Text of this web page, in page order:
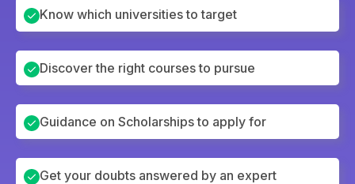
Know which universities to target
Discover the right courses to pursue
Guidance on Scholarships to apply for
Get your doubts answered by an expert